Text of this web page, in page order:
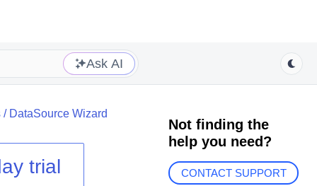
Ask AI
/ DataSource Wizard
trial
Not finding the
help you need?
CONTACT SUPPORT